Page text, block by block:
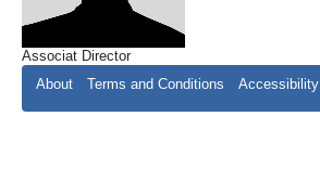
Associat Director
About
Terms and Conditions Accessibility